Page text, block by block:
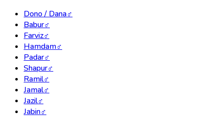
Dono / Dana♂
Babur♂
Farviz♂
Hamdam♂
Padar♂
Shapur♂
Ramil♂
Jamal♂
Jazil♂
Jabin♂